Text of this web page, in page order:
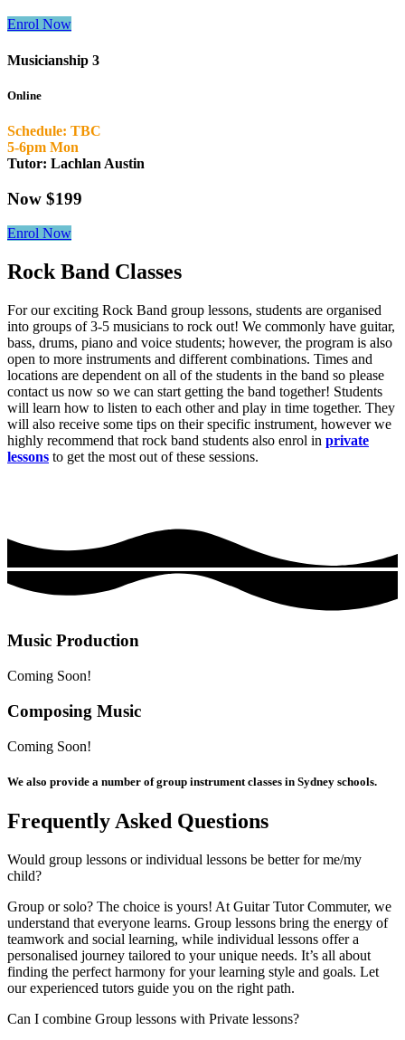
Enrol Now
Musicianship 3
Online
Schedule: TBC
5-6pm Mon
Tutor: Lachlan Austin
Now $199
Enrol Now
Rock Band Classes
For our exciting Rock Band group lessons, students are organised
into groups of 3-5 musicians to rock out! We commonly have guitar,
bass, drums, piano and voice students; however, the program is also
open to more instruments and different combinations. Times and
locations are dependent on all of the students in the band so please
contact us now so we can start getting the band together! Students
will learn how to listen to each other and play in time together. They
will also receive some tips on their specific instrument, however we
highly recommend that rock band students also enrol in private
lessons to get the most out of these sessions.
Music Production
Coming Soon!
Composing Music
Coming Soon!
We also provide a number of group instrument classes in Sydney schools.
Frequently Asked Questions
Would group lessons or individual lessons be better for me/my
child?
Group or solo? The choice is yours! At Guitar Tutor Commuter, we
understand that everyone learns. Group lessons bring the energy of
teamwork and social learning, while individual lessons offer a
personalised journey tailored to your unique needs. It’s all about
finding the perfect harmony for your learning style and goals. Let
our experienced tutors guide you on the right path.
Can I combine Group lessons with Private lessons?